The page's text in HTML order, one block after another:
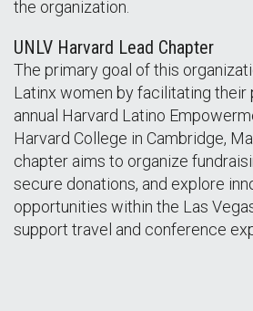
the organization.
UNLV Harvard Lead Chapter
The primary goal of this
Latinx women by facilitating their
annual Harvard Latino
Harvard College in Cambridge,
chapter aims to organize
secure donations, and explore
opportunities within the Las
support travel and conference